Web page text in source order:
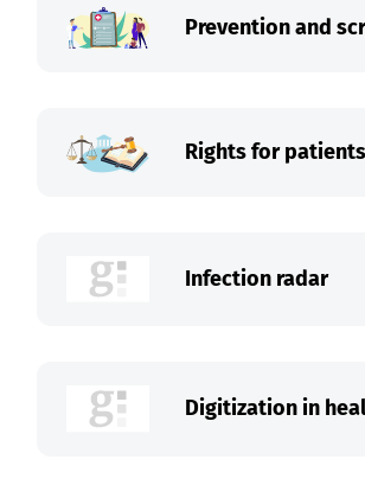
Prevention and
Rights for patients
Infection radar
Digitization in